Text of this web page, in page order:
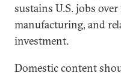
sustains U.S. jobs
manufacturing, and
investment.
Domestic content